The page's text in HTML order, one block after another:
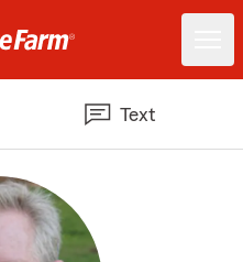
Text